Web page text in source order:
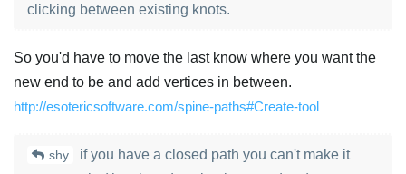
clicking between existing knots.
So you'd have to move the last know where you want the
new end to be and add vertices in between.
http://esotericsoftware.com/spine-paths#Create-tool
shy
if you have a closed path you can't make it